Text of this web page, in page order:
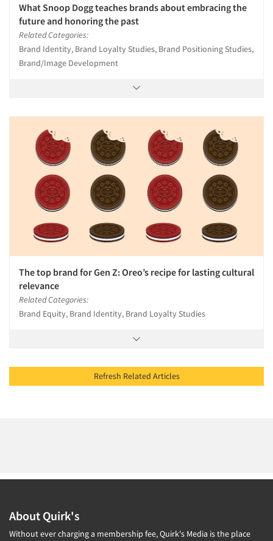
What Snoop Dogg teaches brands about embracing the
future and honoring the past
Related Categories:
Brand Identity, Brand Loyalty Studies, Brand Positioning Studies,
Brand/Image Development
The top brand for Gen Z: Oreo’s recipe for lasting cultural
relevance
Related Categories:
Brand Equity, Brand Identity, Brand Loyalty Studies
Refresh Related Articles
About Quirk's
Without ever charging a membership fee, Quirk's Media is the place